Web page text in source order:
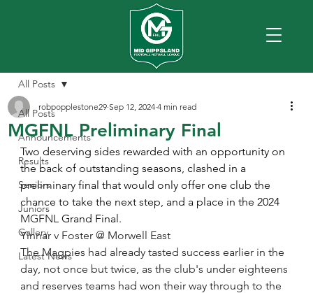
All Posts
Announcements
Results
Seniors
Juniors
Gallery
Latest News
All Posts
MGFNL Preliminary Final
robpopplestone29 Sep 12, 2024 4 min read
Two deserving sides rewarded with an opportunity on
the back of outstanding seasons, clashed in a
preliminary final that would only offer one club the
chance to take the next step, and a place in the 2024
MGFNL Grand Final.
Yinnar v Foster @ Morwell East
The Magpies had already tasted success earlier in the
day, not once but twice, as the club's under eighteens
and reserves teams had won their way through to the